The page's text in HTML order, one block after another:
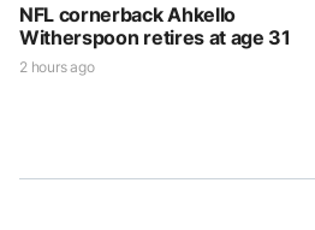
NFL cornerback Ahkello
Witherspoon retires at age 31
2 hours ago